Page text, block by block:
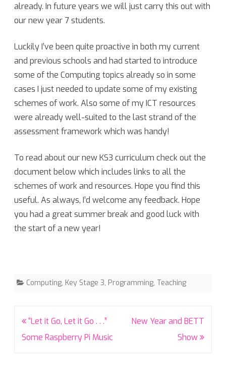
already. In future years we will just carry this out with
our new year 7 students.
Luckily I’ve been quite proactive in both my current
and previous schools and had started to introduce
some of the Computing topics already so in some
cases I just needed to update some of my existing
schemes of work. Also some of my ICT resources
were already well-suited to the last strand of the
assessment framework which was handy!
To read about our new KS3 curriculum check out the
document below which includes links to all the
schemes of work and resources. Hope you find this
useful. As always, I’d welcome any feedback. Hope
you had a great summer break and good luck with
the start of a new year!
Computing, Key Stage 3, Programming, Teaching
Post
navigation
“Let it Go, Let it Go . . .”
Some Raspberry Pi Music
New Year and BETT
Show